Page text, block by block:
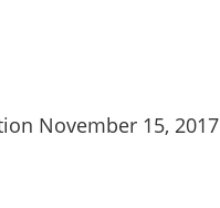
November 15, 2017